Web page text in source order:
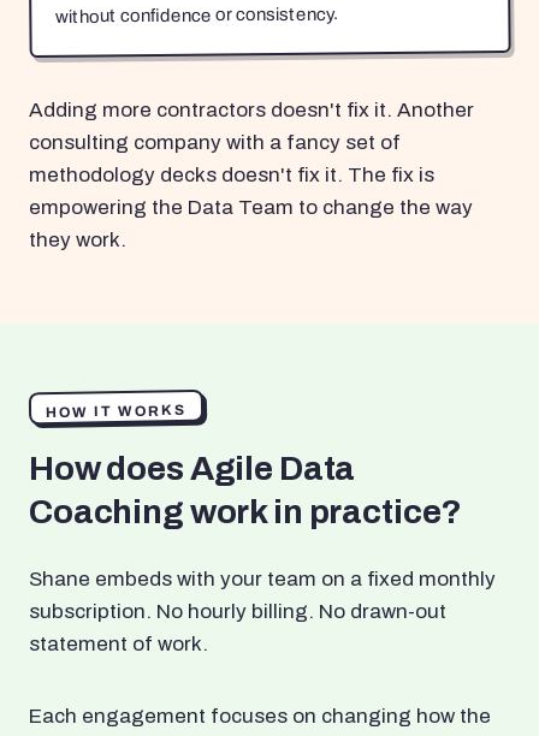
without confidence or consistency.
Adding more contractors doesn't fix it. Another
consulting company with a fancy set of
methodology decks doesn't fix it. The fix is
empowering the Data Team to change the way
they work.
HOW IT WORKS
How does Agile Data
Coaching work in practice?
Shane embeds with your team on a fixed monthly
subscription. No hourly billing. No drawn-out
statement of work.
Each engagement focuses on changing how the